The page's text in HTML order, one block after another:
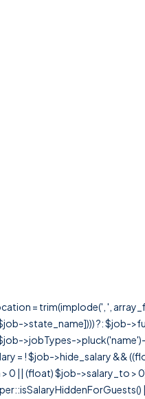
= trim(implode(', ',
>state_name]))) ?: $job-
>jobTypes-
= ! $job->hide_salary &&
0 || (float) $job->salary_to >